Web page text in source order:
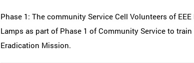
Phase 1: The community Service Cell Volunteers of
Lamps as part of Phase 1 of Community Service to
Eradication Mission.